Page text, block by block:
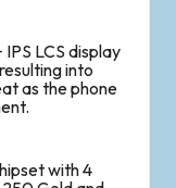
LCS display
into
as the phone
with 4